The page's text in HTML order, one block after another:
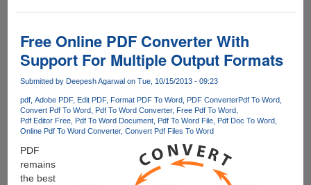
Quickly
via
PDF
Eraser
Free Online PDF Converter With
Support For Multiple Output Formats
Submitted by Deepesh Agarwal on Tue, 10/15/2013 - 09:23
pdf Adobe PDF Edit PDF Format PDF To Word PDF ConverterPdf To Word
Convert Pdf To Word Pdf To Word Converter Free Pdf To Word
Pdf Editor Free Pdf To Word Document Pdf To Word File Pdf Doc To Word
Online Pdf To Word Converter Convert Pdf Files To Word
PDF
remains
the best